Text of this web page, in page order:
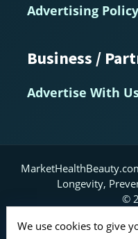
Advertising Policy
Business /
Advertise With
Longevity,
©
Home
About
We use cookies to give